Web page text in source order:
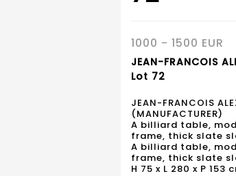
1000 - 1500 EUR
JEAN-FRANCOIS
Lot 72
JEAN-FRANCOIS
(MANUFACTURER)
A billiard table,
frame, thick slate
A billiard table,
frame, thick slate
H 75 x L 280 x P 153